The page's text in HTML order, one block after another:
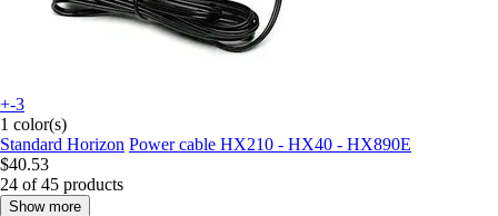
+-3
1 color(s)
Standard Horizon Power cable HX210 - HX40 - HX890E
$40.53
24 of 45 products
Show more